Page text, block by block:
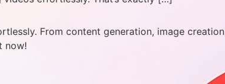
From content generation, image
now!